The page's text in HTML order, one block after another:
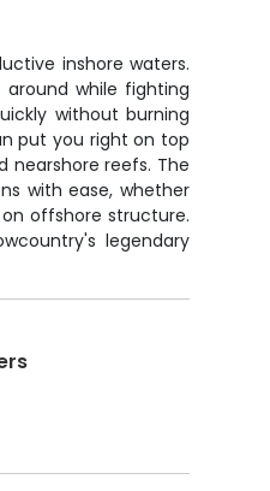
inshore waters.
while fighting
without burning
put you right on top
nearshore reefs. The
with ease, whether
offshore structure.
legendary